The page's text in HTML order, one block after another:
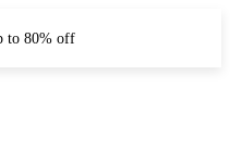
to 80% off